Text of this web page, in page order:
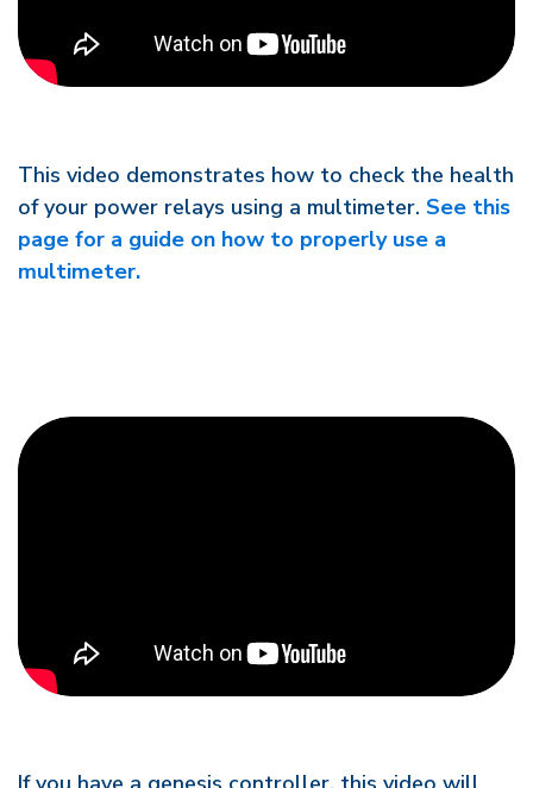
This video demonstrates how to check the health
of your power relays using a multimeter. See this
page for a guide on how to properly use a
multimeter.